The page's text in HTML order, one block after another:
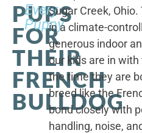
PUPS
FOR
THEIR
FRENCH
BULLDOG
Every
Puppy
Sugar Creek,
in a climate-
generous indoor
our kids are in
the time they are
breed like the
bond closely with
handling, noise,